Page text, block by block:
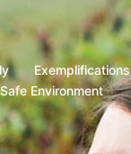
Exemplifications
Safe Environment